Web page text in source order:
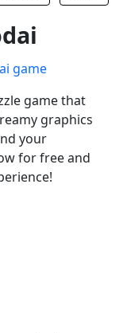
game that
graphics
your
for free and